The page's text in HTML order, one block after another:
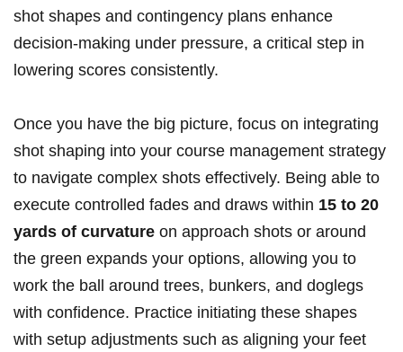
shot shapes⁢ and ⁤contingency plans enhance
decision-making under ⁢pressure, a​ critical step in
lowering scores⁢ consistently.
Once you have the big⁣ picture, focus on integrating
shot shaping ‍into your course management strategy
⁢to‍ navigate ⁣complex shots effectively. Being able‍ to
execute controlled fades and draws within 15⁣ to 20
yards of curvature on approach ⁤shots or around
⁤the green expands your options,‌ allowing you⁣ to
work the ‌ball around trees, bunkers, and doglegs ​
with confidence.⁣ Practice ​initiating these shapes
with​ setup adjustments such as ‌aligning⁣ your feet